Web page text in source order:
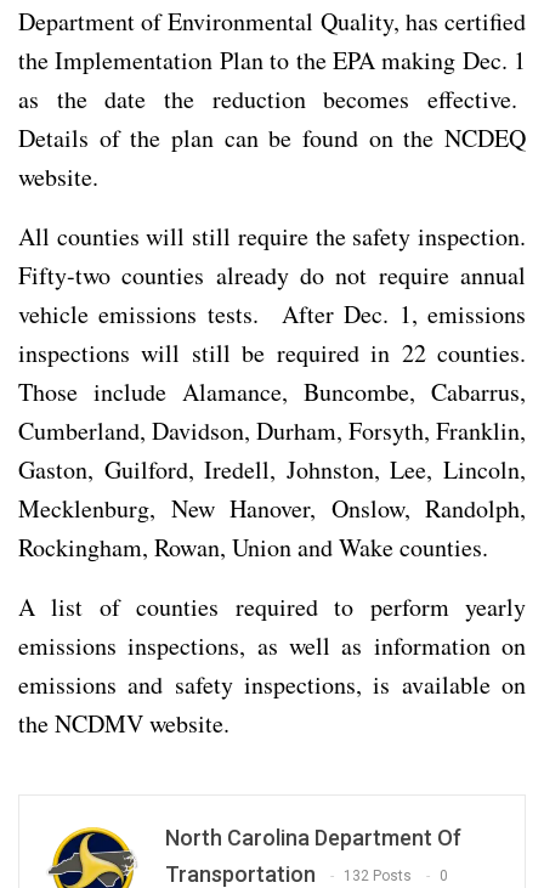
Department of Environmental Quality, has certified
the Implementation Plan to the EPA making Dec. 1
as the date the reduction becomes effective.
Details of the plan can be found on the NCDEQ
website.
All counties will still require the safety inspection.
Fifty-two counties already do not require annual
vehicle emissions tests. After Dec. 1, emissions
inspections will still be required in 22 counties.
Those include Alamance, Buncombe, Cabarrus,
Cumberland, Davidson, Durham, Forsyth, Franklin,
Gaston, Guilford, Iredell, Johnston, Lee, Lincoln,
Mecklenburg, New Hanover, Onslow, Randolph,
Rockingham, Rowan, Union and Wake counties.
A list of counties required to perform yearly
emissions inspections, as well as information on
emissions and safety inspections, is available on
the NCDMV website.
North Carolina Department Of
Transportation
132 Posts 0